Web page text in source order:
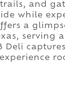
and
while
a
serving
Deli